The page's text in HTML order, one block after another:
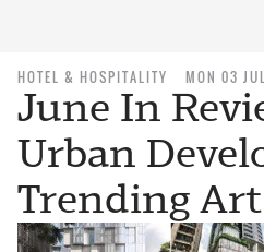
HOTEL & HOSPITALITY MON 03
June In
Urban
Trending